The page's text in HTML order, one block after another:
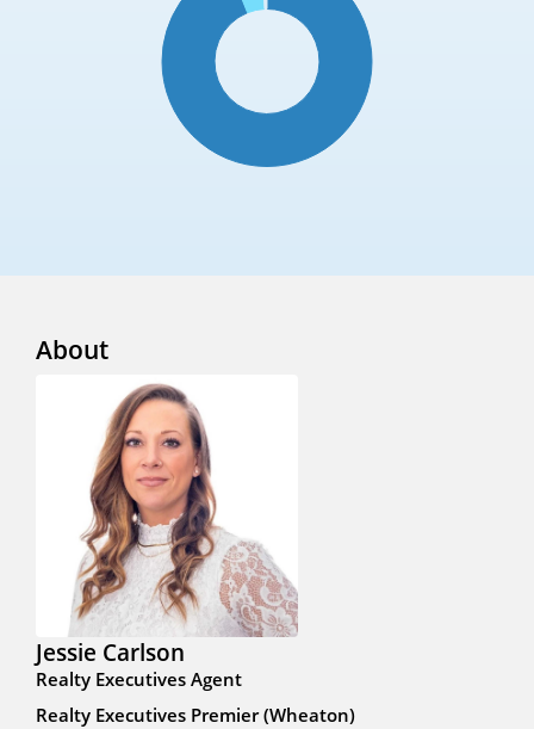
About
Jessie Carlson
Realty Executives Agent
Realty Executives Premier (Wheaton)